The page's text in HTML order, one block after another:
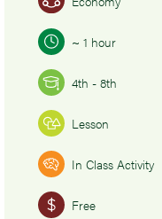
~ 1 hour
4th - 8th
Lesson
In Class Activity
Free